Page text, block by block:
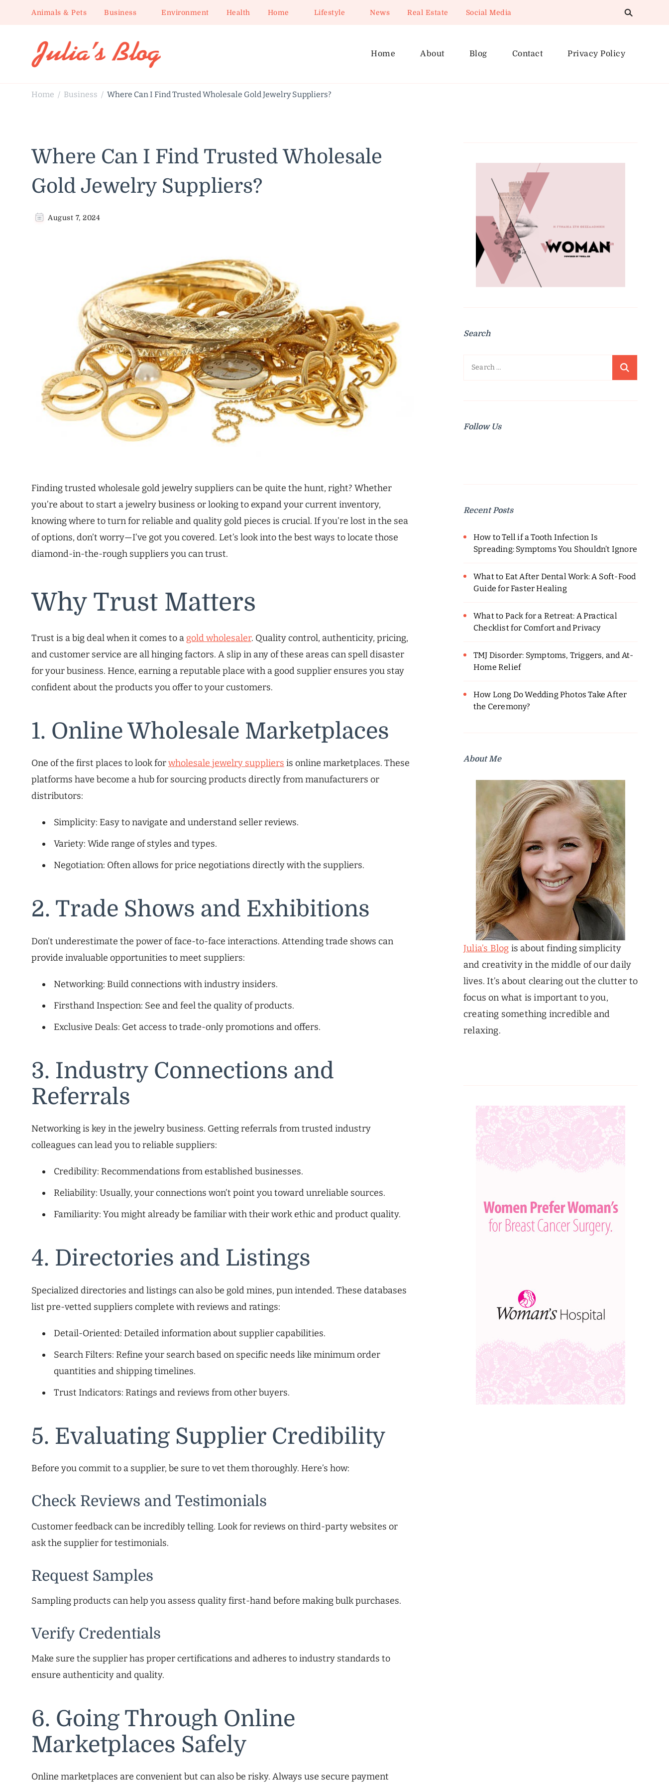
Animals & Pets Business Environment Health Home Lifestyle News Real Estate Social Media
Home About Blog Contact Privacy Policy
Home / Business / Where Can I Find Trusted Wholesale Gold Jewelry Suppliers?
Where Can I Find Trusted Wholesale
Gold Jewelry Suppliers?
August 7, 2024
Finding trusted wholesale gold jewelry suppliers can be quite the hunt, right? Whether
you’re about to start a jewelry business or looking to expand your current inventory,
knowing where to turn for reliable and quality gold pieces is crucial. If you’re lost in the sea
of options, don’t worry—I’ve got you covered. Let’s look into the best ways to locate those
diamond-in-the-rough suppliers you can trust.
Why Trust Matters
Trust is a big deal when it comes to a gold wholesaler. Quality control, authenticity, pricing,
and customer service are all hinging factors. A slip in any of these areas can spell disaster
for your business. Hence, earning a reputable place with a good supplier ensures you stay
confident about the products you offer to your customers.
1. Online Wholesale Marketplaces
One of the first places to look forwholesale jewelry suppliers is online marketplaces. These
platforms have become a hub for sourcing products directly from manufacturers or
distributors:
Simplicity: Easy to navigate and understand seller reviews.
Variety: Wide range of styles and types.
Negotiation: Often allows for price negotiations directly with the suppliers.
2. Trade Shows and Exhibitions
Don’t underestimate the power of face-to-face interactions. Attending trade shows can
provide invaluable opportunities to meet suppliers:
Networking: Build connections with industry insiders.
Firsthand Inspection: See and feel the quality of products.
Exclusive Deals: Get access to trade-only promotions and offers.
3. Industry Connections and
Referrals
Networking is key in the jewelry business. Getting referrals from trusted industry
colleagues can lead you to reliable suppliers:
Credibility: Recommendations from established businesses.
Reliability: Usually, your connections won’t point you toward unreliable sources.
Familiarity: You might already be familiar with their work ethic and product quality.
4. Directories and Listings
Specialized directories and listings can also be gold mines, pun intended. These databases
list pre-vetted suppliers complete with reviews and ratings:
Detail-Oriented: Detailed information about supplier capabilities.
Search Filters: Refine your search based on specific needs like minimum order
quantities and shipping timelines.
Trust Indicators: Ratings and reviews from other buyers.
5. Evaluating Supplier Credibility
Before you commit to a supplier, be sure to vet them thoroughly. Here’s how:
Check Reviews and Testimonials
Customer feedback can be incredibly telling. Look for reviews on third-party websites or
ask the supplier for testimonials.
Request Samples
Sampling products can help you assess quality first-hand before making bulk purchases.
Verify Credentials
Make sure the supplier has proper certifications and adheres to industry standards to
ensure authenticity and quality.
6. Going Through Online
Marketplaces Safely
Online marketplaces are convenient but can also be risky. Always use secure payment
Search
Search
Follow Us
Recent Posts
How to Tell if a Tooth Infection Is
Spreading: Symptoms You Shouldn’t Ignore
What to Eat After Dental Work: A Soft-Food
Guide for Faster Healing
What to Pack for a Retreat: A Practical
Checklist for Comfort and Privacy
TMJ Disorder: Symptoms, Triggers, and At-
Home Relief
How Long Do Wedding Photos Take After
the Ceremony?
About Me
Julia’s Blog is about finding simplicity
and creativity in the middle of our daily
lives. It’s about clearing out the clutter to
focus on what is important to you,
creating something incredible and
relaxing.